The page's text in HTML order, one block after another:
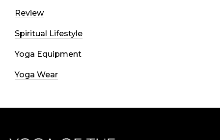
Review
Spiritual Lifestyle
Yoga Equipment
Yoga Wear